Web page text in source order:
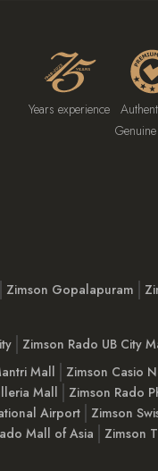
Years experience
Zimson Gopalapuram
Zimson Rado UB City
Mall
Zimson Casio
Mall
Zimson Rado
Airport
Zimson
Mall of Asia
Zimson